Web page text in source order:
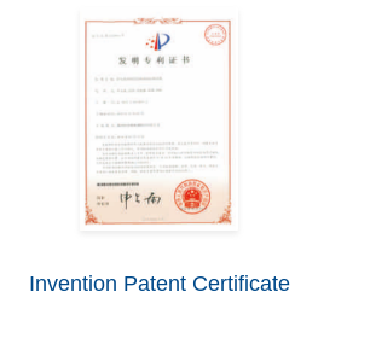
Invention Patent Certificate